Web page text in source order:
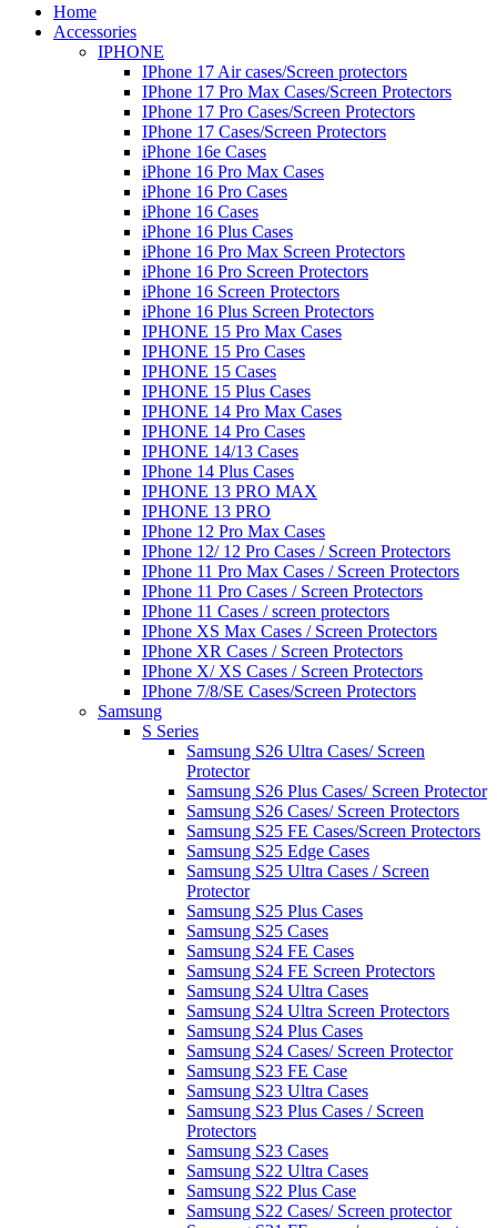
Home
Accessories
IPHONE
IPhone 17 Air cases/Screen protectors
IPhone 17 Pro Max Cases/Screen Protectors
IPhone 17 Pro Cases/Screen Protectors
IPhone 17 Cases/Screen Protectors
iPhone 16e Cases
iPhone 16 Pro Max Cases
iPhone 16 Pro Cases
iPhone 16 Cases
iPhone 16 Plus Cases
iPhone 16 Pro Max Screen Protectors
iPhone 16 Pro Screen Protectors
iPhone 16 Screen Protectors
iPhone 16 Plus Screen Protectors
IPHONE 15 Pro Max Cases
IPHONE 15 Pro Cases
IPHONE 15 Cases
IPHONE 15 Plus Cases
IPHONE 14 Pro Max Cases
IPHONE 14 Pro Cases
IPHONE 14/13 Cases
IPhone 14 Plus Cases
IPHONE 13 PRO MAX
IPHONE 13 PRO
IPhone 12 Pro Max Cases
IPhone 12/ 12 Pro Cases / Screen Protectors
IPhone 11 Pro Max Cases / Screen Protectors
IPhone 11 Pro Cases / Screen Protectors
IPhone 11 Cases / screen protectors
IPhone XS Max Cases / Screen Protectors
IPhone XR Cases / Screen Protectors
IPhone X/ XS Cases / Screen Protectors
IPhone 7/8/SE Cases/Screen Protectors
Samsung
S Series
Samsung S26 Ultra Cases/ Screen
Protector
Samsung S26 Plus Cases/ Screen Protector
Samsung S26 Cases/ Screen Protectors
Samsung S25 FE Cases/Screen Protectors
Samsung S25 Edge Cases
Samsung S25 Ultra Cases / Screen
Protector
Samsung S25 Plus Cases
Samsung S25 Cases
Samsung S24 FE Cases
Samsung S24 FE Screen Protectors
Samsung S24 Ultra Cases
Samsung S24 Ultra Screen Protectors
Samsung S24 Plus Cases
Samsung S24 Cases/ Screen Protector
Samsung S23 FE Case
Samsung S23 Ultra Cases
Samsung S23 Plus Cases / Screen
Protectors
Samsung S23 Cases
Samsung S22 Ultra Cases
Samsung S22 Plus Case
Samsung S22 Cases/ Screen protector